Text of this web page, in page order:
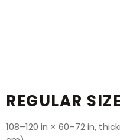
REGULAR SIZE
108–120 in × 60–72 in,